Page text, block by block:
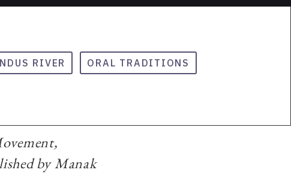
RIVER ORAL TRADITIONS
by Manak